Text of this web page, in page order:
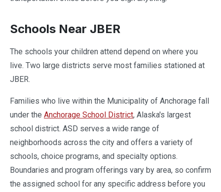
Schools Near JBER
The schools your children attend depend on where you
live. Two large districts serve most families stationed at
JBER.
Families who live within the Municipality of Anchorage fall
under the Anchorage School District, Alaska's largest
school district. ASD serves a wide range of
neighborhoods across the city and offers a variety of
schools, choice programs, and specialty options.
Boundaries and program offerings vary by area, so confirm
the assigned school for any specific address before you